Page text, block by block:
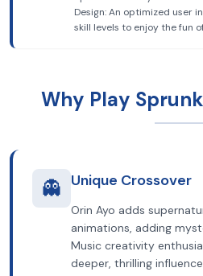
Design: An optimized user
skill levels to enjoy the fun
Why Play
👻 Unique Crossover
Orin Ayo adds
animations, adding
Music creativity
deeper, thrilling